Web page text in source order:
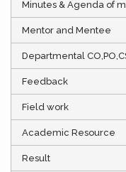
Minutes & Agenda of
Mentor and Mentee
Departmental
Feedback
Field work
Academic Resource
Result